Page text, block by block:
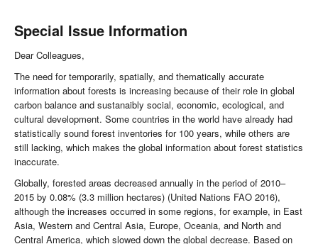
Special Issue Information
Dear Colleagues,
The need for temporarily, spatially, and thematically accurate
information about forests is increasing because of their role in global
carbon balance and sustanaibly social, economic, ecological, and
cultural development. Some countries in the world have already had
statistically sound forest inventories for 100 years, while others are
still lacking, which makes the global information about forest statistics
inaccurate.
Globally, forested areas decreased annually in the period of 2010–
2015 by 0.08% (3.3 million hectares) (United Nations FAO 2016),
although the increases occurred in some regions, for example, in East
Asia, Western and Central Asia, Europe, Oceania, and North and
Central America, which slowed down the global decrease. Based on